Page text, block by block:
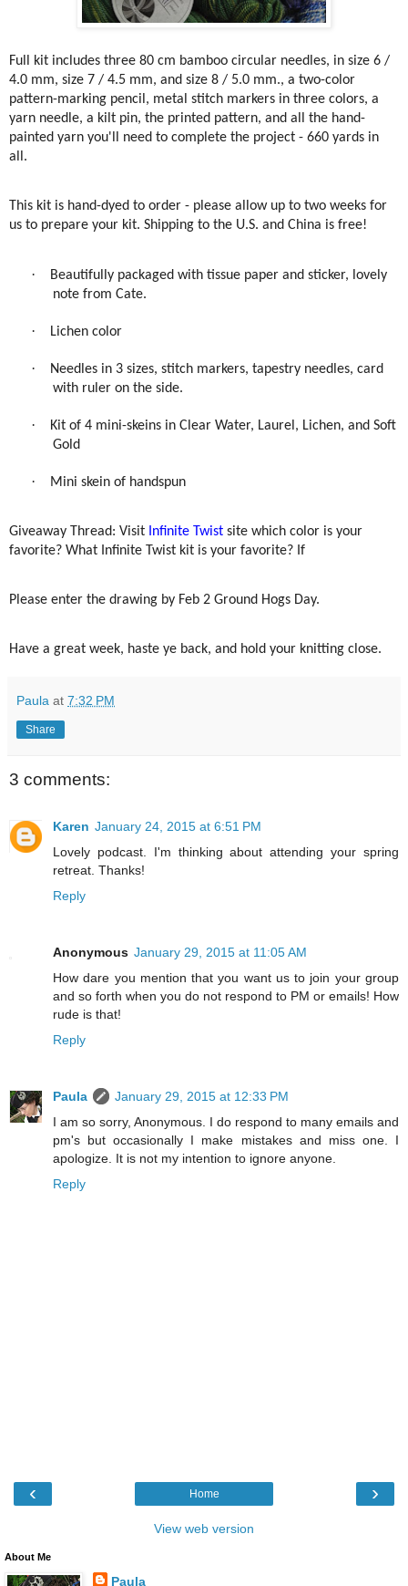
Full kit includes three 80 cm bamboo circular needles, in size 6 /
4.0 mm, size 7 / 4.5 mm, and size 8 / 5.0 mm., a two-color
pattern-marking pencil, metal stitch markers in three colors, a
yarn needle, a kilt pin, the printed pattern, and all the hand-
painted yarn you'll need to complete the project - 660 yards in
all.
This kit is hand-dyed to order - please allow up to two weeks for
us to prepare your kit. Shipping to the U.S. and China is free!
·
Beautifully packaged with tissue paper and sticker, lovely
note from Cate.
· Lichen color
·
Needles in 3 sizes, stitch markers, tapestry needles, card
with ruler on the side.
·
Kit of 4 mini-skeins in Clear Water, Laurel, Lichen, and Soft
Gold
· Mini skein of handspun
Giveaway Thread: Visit Infinite Twist site which color is your
favorite? What Infinite Twist kit is your favorite? If
Please enter the drawing by Feb 2 Ground Hogs Day.
Have a great week, haste ye back, and hold your knitting close.
Paula at 7:32 PM
Share
3 comments:
Karen January 24, 2015 at 6:51 PM
Lovely podcast. I'm thinking about attending your spring
retreat. Thanks!
Reply
Anonymous January 29, 2015 at 11:05 AM
How dare you mention that you want us to join your group
and so forth when you do not respond to PM or emails! How
rude is that!
Reply
Paula
January 29, 2015 at 12:33 PM
I am so sorry, Anonymous. I do respond to many emails and
pm's but occasionally I make mistakes and miss one. I
apologize. It is not my intention to ignore anyone.
Reply
‹ ›
Home
View web version
About Me
Paula